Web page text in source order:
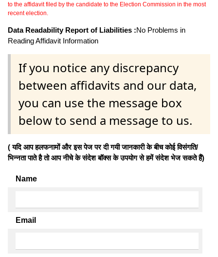
to the affidavit filed by the candidate to the Election Commission in the most
recent election.
Data Readability Report of Liabilities :No Problems in
Reading Affidavit Information
If you notice any discrepancy
between affidavits and our data,
you can use the message box
below to send a message to us.
( यदि आप हलफनामों और इस पेज पर दी गयी जानकारी के बीच कोई विसंगति/
भिन्नता पाते है तो आप नीचे के संदेश बॉक्स के उपयोग से हमें संदेश भेज सकते हैं)
Name
Email